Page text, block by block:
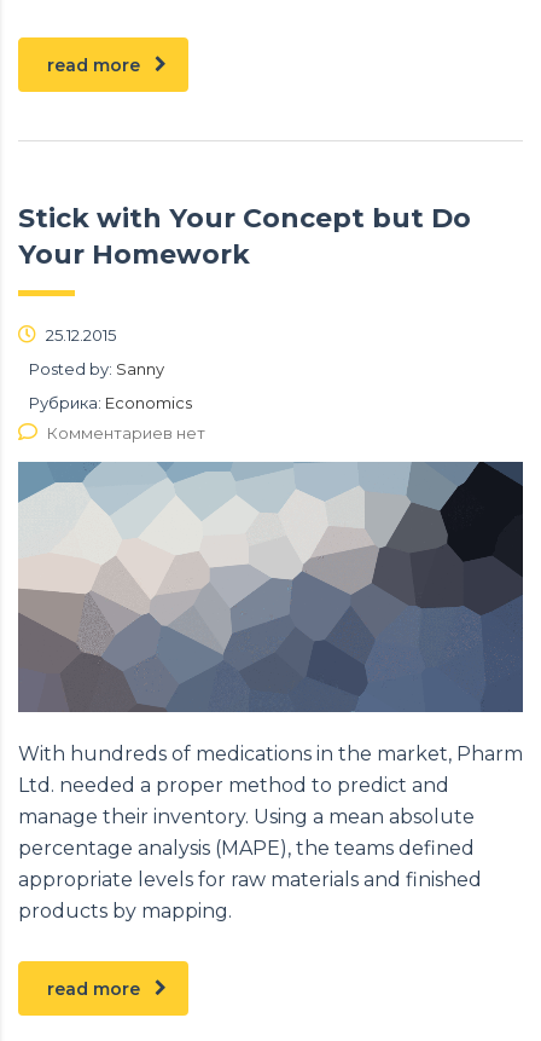
read more
Stick with Your Concept but Do
Your Homework
25.12.2015
Posted by: Sanny
Рубрика: Economics
Комментариев нет
With hundreds of medications in the market, Pharm
Ltd. needed a proper method to predict and
manage their inventory. Using a mean absolute
percentage analysis (MAPE), the teams defined
appropriate levels for raw materials and finished
products by mapping.
read more